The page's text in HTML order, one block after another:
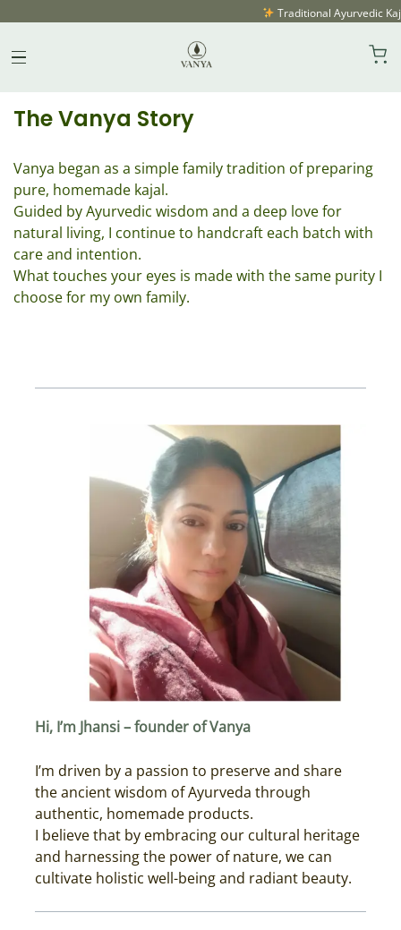
Skip
About Vanya
Traditional Ayurvedic
The Vanya Story
Vanya began as a simple family tradition of preparing
pure, homemade kajal.
Guided by Ayurvedic wisdom and a deep love for
natural living, I continue to handcraft each batch with
care and intention.
What touches your eyes is made with the same purity I
choose for my own family.
Hi, I’m Jhansi – founder of Vanya
I’m driven by a passion to preserve and share
the ancient wisdom of Ayurveda through
authentic, homemade products.
I believe that by embracing our cultural heritage
and harnessing the power of nature, we can
cultivate holistic well-being and radiant beauty.